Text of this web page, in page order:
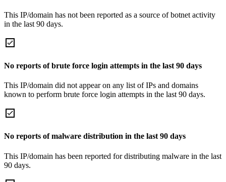
This IP/domain has not been reported as a source of botnet activity
in the last 90 days.
No reports of brute force login attempts in the last 90 days
This IP/domain did not appear on any list of IPs and domains
known to perform brute force login attempts in the last 90 days.
No reports of malware distribution in the last 90 days
This IP/domain has been reported for distributing malware in the last
90 days.